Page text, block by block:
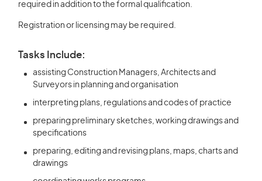
required in addition to the formal qualification.
Registration or licensing may be required.
Tasks Include:
assisting Construction Managers, Architects and
Surveyors in planning and organisation
interpreting plans, regulations and codes of practice
preparing preliminary sketches, working drawings and
specifications
preparing, editing and revising plans, maps, charts and
drawings